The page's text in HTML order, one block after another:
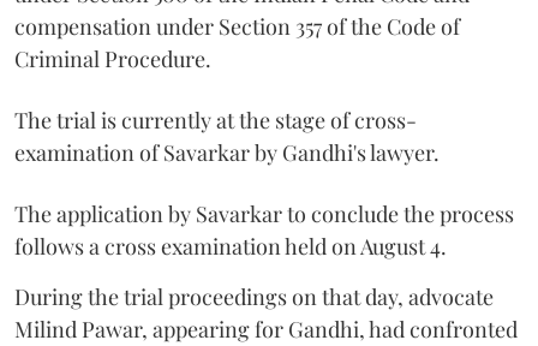
compensation under Section 357 of the Code of
Criminal Procedure.
The trial is currently at the stage of cross-
examination of Savarkar by Gandhi's lawyer.
The application by Savarkar to conclude the process
follows a cross examination held on August 4.
During the trial proceedings on that day, advocate
Milind Pawar, appearing for Gandhi, had confronted